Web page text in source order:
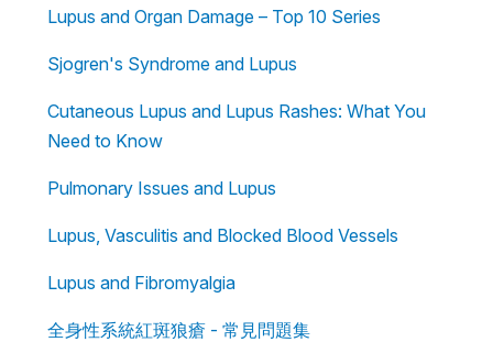
Lupus and Organ Damage – Top 10 Series
Sjogren's Syndrome and Lupus
Cutaneous Lupus and Lupus Rashes: What You
Need to Know
Pulmonary Issues and Lupus
Lupus, Vasculitis and Blocked Blood Vessels
Lupus and Fibromyalgia
全身性系統紅斑狼瘡 - 常見問題集